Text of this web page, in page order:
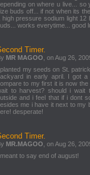
on where u live... so
buds off... if not when its
high pressure sodium light
works everytime... good
Timer.
MR MAGOO , on Aug 26,
my seeds on St.
in early april. I got
to my first it is now
to harvest? should i wait
and i feel that if i dont
me i have it next to my
desperate!
Timer.
MR.MAGOO , on Aug 26,
to say end of august!